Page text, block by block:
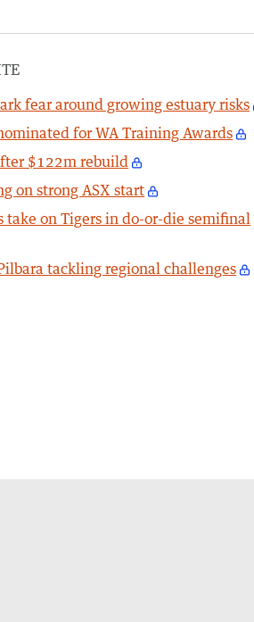
fear around growing estuary risks
for WA Training Awards
$122m rebuild
on strong ASX start
take on Tigers in do-or-die semifinal
tackling regional challenges